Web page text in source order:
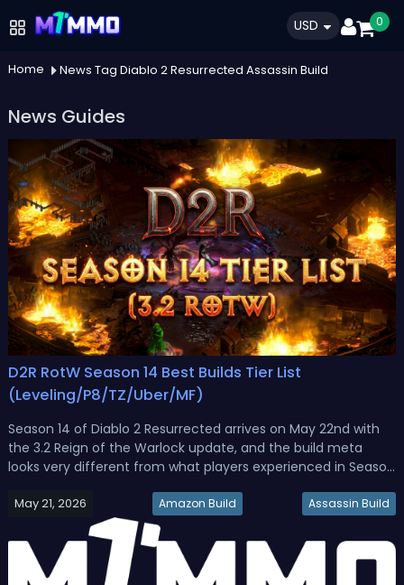
USD 0
Home News Tag Diablo 2 Resurrected Assassin Build
News Guides
D2R RotW Season 14 Best Builds Tier List
(Leveling/P8/TZ/Uber/MF)
Season 14 of Diablo 2 Resurrected arrives on May 22nd with
the 3.2 Reign of the Warlock update, and the build meta
looks very different from what players experienced in Season
with minus enemy resistance stats have entered the game,
May 21, 2026 Amazon Build Assassin Build